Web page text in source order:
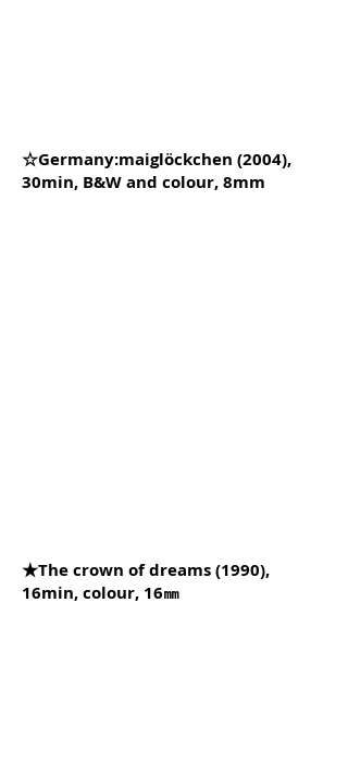
☆Germany:maiglöckchen (2004),
30min, B&W and colour, 8mm
★The crown of dreams (1990),
16min, colour, 16㎜